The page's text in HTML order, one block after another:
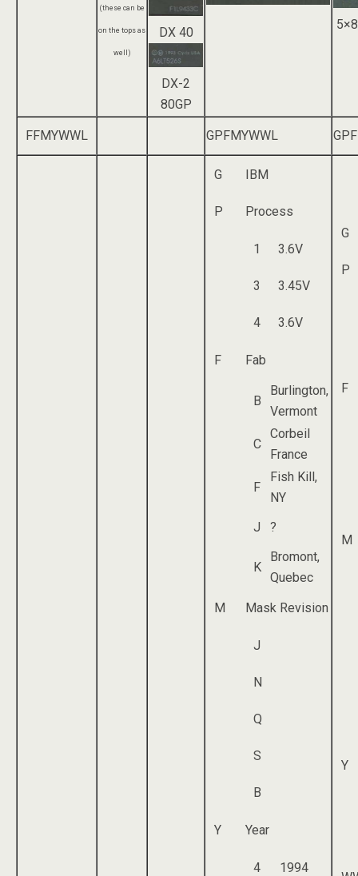
(these can be
on the tops as
well)
DX 40
DX-2
80GP
FFMYWWL GPFMYWWL
G IBM
P Process
1 3.6V
3 3.45V
4 3.6V
F Fab
B
Burlington,
Vermont
C
Corbeil
France
F
Fish Kill,
NY
J
?
K
Bromont,
Quebec
M
Mask Revision
J
N
Q
S
B
Y Year
4 1994
G
P
F
M
Y